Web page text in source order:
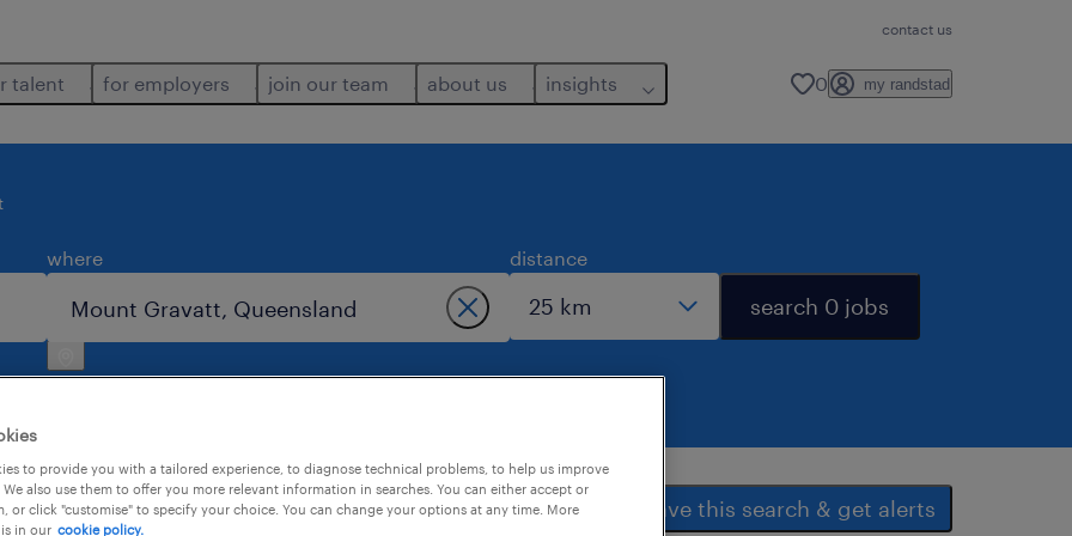
contact us
talent for employers join our team about us insights 0 my randstad
where distance
search 0 jobs
1 save this search & get alerts
to provide you with a tailored experience, to diagnose technical problems, to help us improve
also use them to offer you more relevant information in searches. You can either accept or
or click "customise" to specify your choice. You can change your options at any time. More
in our cookie policy.